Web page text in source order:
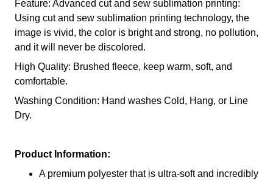
Feature: Advanced cut and sew sublimation printing:
Using cut and sew sublimation printing technology, the
image is vivid, the color is bright and strong, no pollution,
and it will never be discolored.
High Quality: Brushed fleece, keep warm, soft, and
comfortable.
Washing Condition: Hand washes Cold, Hang, or Line
Dry.
Product Information:
A premium polyester that is ultra-soft and incredibly